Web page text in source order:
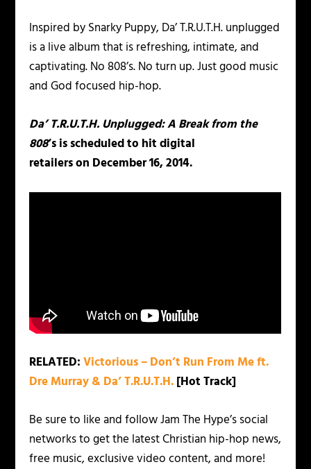
Inspired by Snarky Puppy, Da’ T.R.U.T.H. unplugged
is a live album that is refreshing, intimate, and
captivating. No 808’s. No turn up. Just good music
and God focused hip-hop.
Da’ T.R.U.T.H. Unplugged: A Break from the
808‘sis scheduled to hit digital
retailers on December 16, 2014.
RELATED:Victorious – Don’t Run From Me ft.
Dre Murray & Da’ T.R.U.T.H.[Hot Track]
Be sure to like and follow Jam The Hype’s social
networks to get the latest Christian hip-hop news,
free music, exclusive video content, and more!